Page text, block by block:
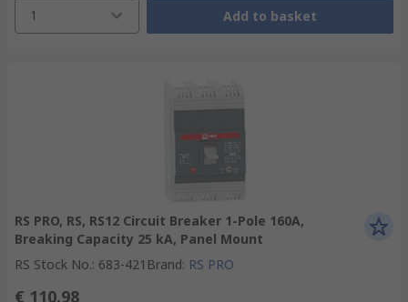
1 Add to basket
RS PRO, RS, RS12 Circuit Breaker 1-Pole 160A,
Breaking Capacity 25 kA, Panel Mount
RS Stock No.: 683-421 Brand: RS PRO
€ 110.98